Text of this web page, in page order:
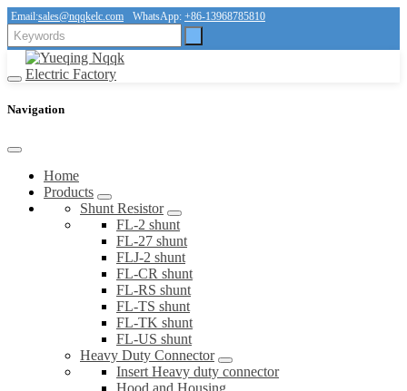
Email:sales@nqqkelc.com WhatsApp: +86-13968785810
Navigation
Home
Products
Shunt Resistor
FL-2 shunt
FL-27 shunt
FLJ-2 shunt
FL-CR shunt
FL-RS shunt
FL-TS shunt
FL-TK shunt
FL-US shunt
Heavy Duty Connector
Insert Heavy duty connector